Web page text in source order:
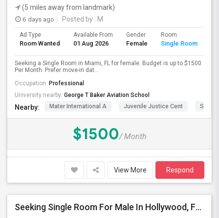
(5 miles away from landmark)
6 days ago
Posted by : M
Ad Type
Room Wanted
Available From
01 Aug 2026
Gender
Female
Room
Single Room
Seeking a Single Room in Miami, FL for female. Budget is up to $1500
Per Month. Prefer move-in dat...
Occupation: Professional
University nearby: George T Baker Aviation School
Nearby: Mater International A Juvenile Justice Cent South
$1500/ Month
View More Respond
Seeking Single Room For Male In Hollywood, FL - Up To $1000 Per Month - Private Bath